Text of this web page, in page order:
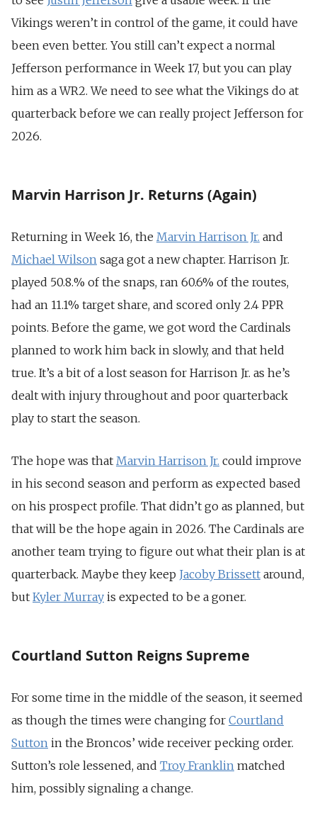
Vikings weren’t in control of the game, it could have
been even better. You still can’t expect a normal
Jefferson performance in Week 17, but you can play
him as a WR2. We need to see what the Vikings do at
quarterback before we can really project Jefferson for
2026.
Marvin Harrison Jr. Returns (Again)
Returning in Week 16, the Marvin Harrison Jr. and
Michael Wilson saga got a new chapter. Harrison Jr.
played 50.8.% of the snaps, ran 60.6% of the routes,
had an 11.1% target share, and scored only 2.4 PPR
points. Before the game, we got word the Cardinals
planned to work him back in slowly, and that held
true. It’s a bit of a lost season for Harrison Jr. as he’s
dealt with injury throughout and poor quarterback
play to start the season.
The hope was that Marvin Harrison Jr. could improve
in his second season and perform as expected based
on his prospect profile. That didn’t go as planned, but
that will be the hope again in 2026. The Cardinals are
another team trying to figure out what their plan is at
quarterback. Maybe they keep Jacoby Brissett around,
but Kyler Murray is expected to be a goner.
Courtland Sutton Reigns Supreme
For some time in the middle of the season, it seemed
as though the times were changing for Courtland
Sutton in the Broncos’ wide receiver pecking order.
Sutton’s role lessened, and Troy Franklin matched
him, possibly signaling a change.